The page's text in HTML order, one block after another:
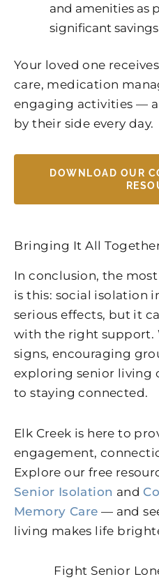
and amenities as
significant savings
Your loved one
care, medication
engaging activities —
by their side every day.
DOWNLOAD OUR
Bringing It All
In conclusion, the
is this: social isolation
serious effects, but it
with the right support.
signs, encouraging
exploring senior living
to staying connected.
Elk Creek is here to
engagement,
Explore our free
Senior Isolation and
Memory Care — and
living makes life
Fight Senior